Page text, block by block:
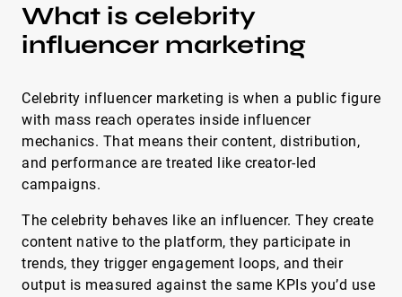
What is celebrity
influencer marketing
Celebrity influencer marketing is when a public figure
with mass reach operates inside influencer
mechanics. That means their content, distribution,
and performance are treated like creator-led
campaigns.
The celebrity behaves like an influencer. They create
content native to the platform, they participate in
trends, they trigger engagement loops, and their
output is measured against the same KPIs you’d use